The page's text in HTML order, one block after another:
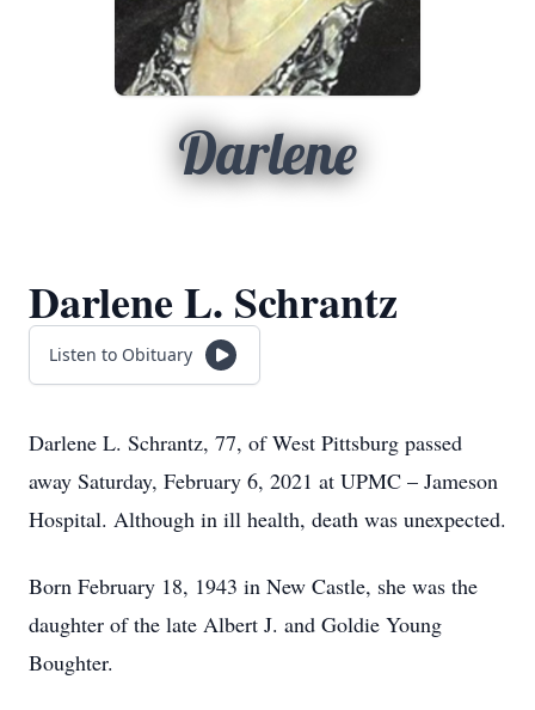
Darlene
Darlene L. Schrantz
Listen to Obituary
Darlene L. Schrantz, 77, of West Pittsburg passed
away Saturday, February 6, 2021 at UPMC – Jameson
Hospital. Although in ill health, death was unexpected.
Born February 18, 1943 in New Castle, she was the
daughter of the late Albert J. and Goldie Young
Boughter.